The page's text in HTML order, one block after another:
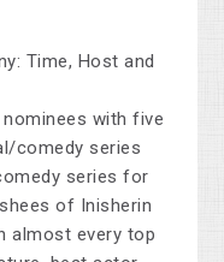
with five
comedy series
series for
of Inisherin
almost every top